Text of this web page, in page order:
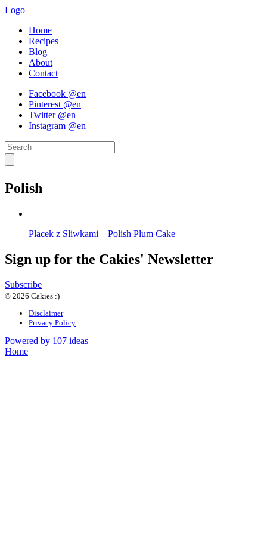
Logo
Home
Recipes
Blog
About
Contact
Facebook @en
Pinterest @en
Twitter @en
Instagram @en
Polish
Placek z Sliwkami – Polish Plum Cake
Sign up for the Cakies' Newsletter
Subscribe
© 2026 Cakies :)
Disclaimer
Privacy Policy
Powered by 107 ideas
Home